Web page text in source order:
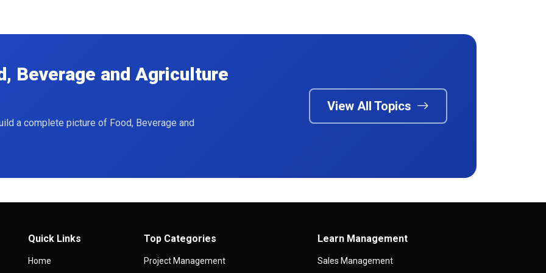
Beverage and Agriculture
a complete picture of Food, Beverage and
View All Topics
Quick Links
Home
Top Categories
Project Management
Learn Management
Sales Management